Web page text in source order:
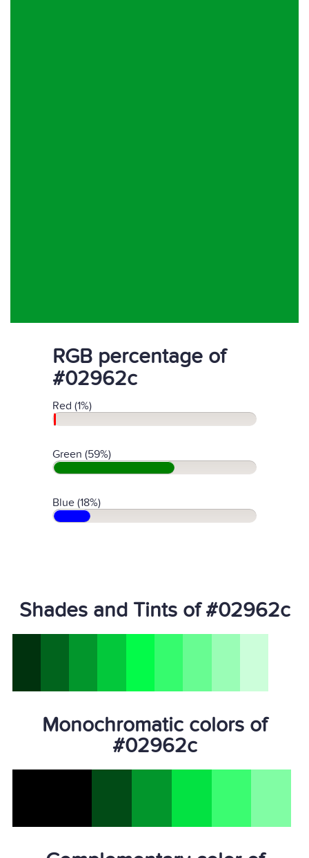
RGB percentage of
#02962c
Red (1%)
Green (59%)
Blue (18%)
Shades and Tints of #02962c
Monochromatic colors of
#02962c